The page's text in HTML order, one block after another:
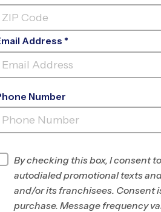
SUSANA HIGH
Program Director
Address *
Number
By checking this box, I consent
autodialed promotional texts
and/or its franchisees. Consent
purchase. Message frequency